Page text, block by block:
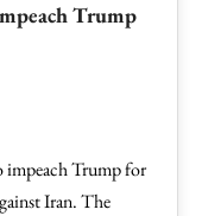
Trump
impeach Trump for
Iran. The